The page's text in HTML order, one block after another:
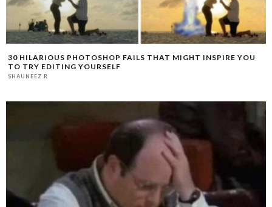
30 HILARIOUS PHOTOSHOP FAILS THAT MIGHT INSPIRE YOU
TO TRY EDITING YOURSELF
SHAUNEEZ R